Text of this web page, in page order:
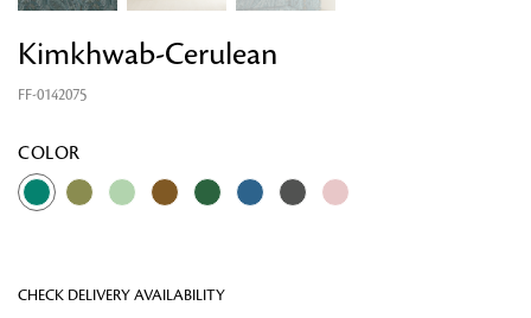
Kimkhwab-Cerulean
FF-0142075
COLOR
CHECK DELIVERY AVAILABILITY
Looking for something?